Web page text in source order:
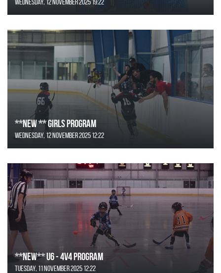
Wednesday, 12 November 2025 19:22
**NEW ** Girls Program
Wednesday, 12 November 2025 12:22
**NEW** U6 - 4v4 Program
Tuesday, 11 November 2025 12:22